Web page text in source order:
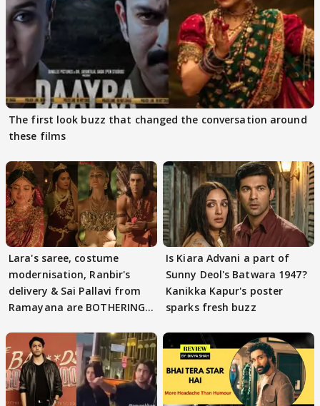
The first look buzz that changed the conversation around
these films
Lara's saree, costume
modernisation, Ranbir's
delivery & Sai Pallavi from
Ramayana are BOTHERING
Is Kiara Advani a part of
Sunny Deol's Batwara 1947?
Kanikka Kapur's poster
sparks fresh buzz